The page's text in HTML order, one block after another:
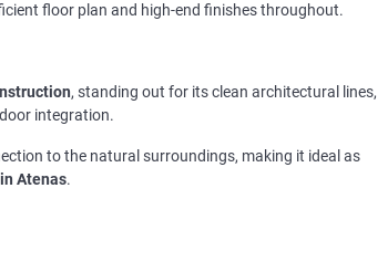
floor plan and high-end finishes throughout.
, standing out for its clean architectural lines,
integration.
to the natural surroundings, making it ideal as
Atenas.